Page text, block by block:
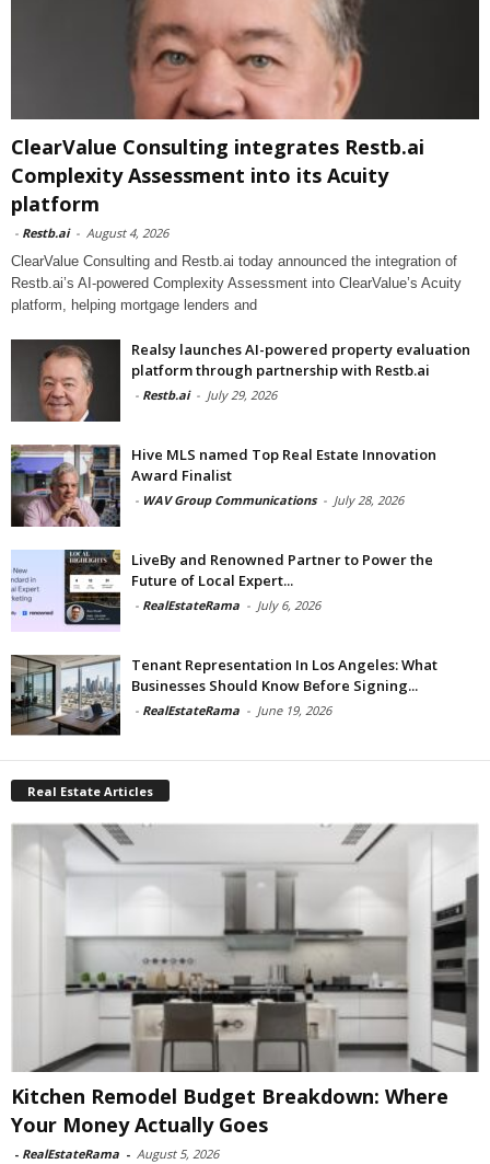
ClearValue Consulting integrates Restb.ai
Complexity Assessment into its Acuity
platform
- Restb.ai - August 4, 2026
ClearValue Consulting and Restb.ai today announced the integration of
Restb.ai’s AI-powered Complexity Assessment into ClearValue’s Acuity
platform, helping mortgage lenders and
Realsy launches AI-powered property evaluation
platform through partnership with Restb.ai
- Restb.ai - July 29, 2026
Hive MLS named Top Real Estate Innovation
Award Finalist
- WAV Group Communications - July 28, 2026
LiveBy and Renowned Partner to Power the
Future of Local Expert...
- RealEstateRama - July 6, 2026
Tenant Representation In Los Angeles: What
Businesses Should Know Before Signing...
- RealEstateRama - June 19, 2026
Real Estate Articles
Kitchen Remodel Budget Breakdown: Where
Your Money Actually Goes
- RealEstateRama - August 5, 2026